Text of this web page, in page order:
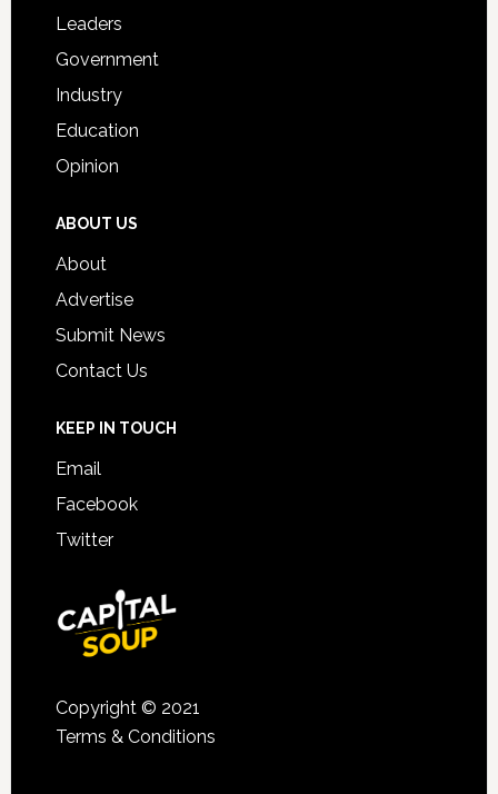
Leaders
Government
Industry
Education
Opinion
ABOUT US
About
Advertise
Submit News
Contact Us
KEEP IN TOUCH
Email
Facebook
Twitter
Copyright © 2021
Terms & Conditions